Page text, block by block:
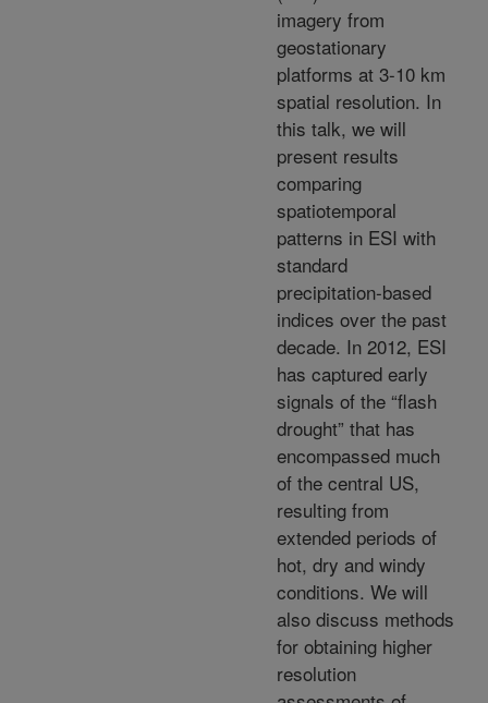
imagery from
geostationary
platforms at 3-10 km
spatial resolution. In
this talk, we will
present results
comparing
spatiotemporal
patterns in ESI with
standard
precipitation-based
indices over the past
decade. In 2012, ESI
has captured early
signals of the “flash
drought” that has
encompassed much
of the central US,
resulting from
extended periods of
hot, dry and windy
conditions. We will
also discuss methods
for obtaining higher
resolution